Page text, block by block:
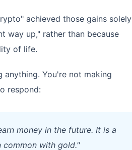
achieved those gains solely
way up," rather than because
of life.
You're not making
respond:
money in the future. It is a
with gold."